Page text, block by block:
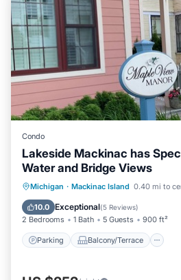
Condo
Lakeside Mackinac has
Water and Bridge Views
Michigan · Mackinac Island 0.40 mi to
10.0 Exceptional(5 Reviews)
2 Bedrooms 1 Bath 5 Guests 900 ft²
Parking Balcony/Terrace
Parking Balcony/Terrace
Air Conditioner